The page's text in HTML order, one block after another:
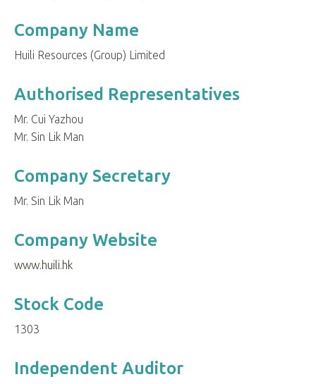
Company Name
Huili Resources (Group) Limited
Authorised Representatives
Mr. Cui Yazhou
Mr. Sin Lik Man
Company Secretary
Mr. Sin Lik Man
Company Website
www.huili.hk
Stock Code
1303
Independent Auditor